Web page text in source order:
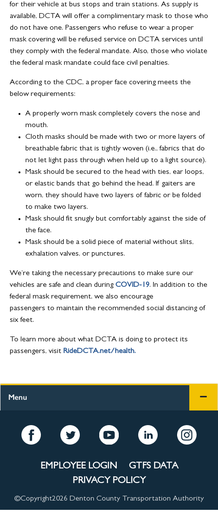
Menu
for their vehicle at bus stops and train stations. As supply is
available, DCTA will offer a complimentary mask to those who
do not have one. Passengers who refuse to wear a proper
mask covering will be refused service on DCTA services until
they comply with the federal mandate. Also, those who violate
the federal mask mandate could face civil penalties.
According to the CDC, a proper face covering meets the
below requirements:
A properly worn mask completely covers the nose and
mouth.
Cloth masks should be made with two or more layers of
breathable fabric that is tightly woven (i.e., fabrics that do
not let light pass through when held up to a light source).
Mask should be secured to the head with ties, ear loops,
or elastic bands that go behind the head. If gaiters are
worn, they should have two layers of fabric or be folded
to make two layers.
Mask should fit snugly but comfortably against the side of
the face.
Mask should be a solid piece of material without slits,
exhalation valves, or punctures.
We’re taking the necessary precautions to make sure our
vehicles are safe and clean during COVID-19. In addition to the
federal mask requirement, we also encourage
passengers to maintain the recommended social distancing of
six feet.
To learn more about what DCTA is doing to protect its
passengers, visit RideDCTA.net/health.
EMPLOYEE LOGIN
GTFS DATA
PRIVACY POLICY
©Copyright2026 Denton County Transportation Authority